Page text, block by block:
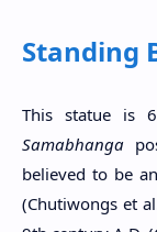
Standing
This statue is
Samabhanga
believed to be
(Chutiwongs et